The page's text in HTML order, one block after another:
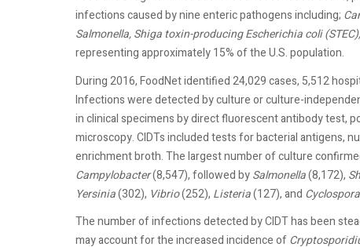
infections caused by nine enteric pathogens including;
Salmonella, Shiga toxin-producing Escherichia coli
representing approximately 15% of the U.S. population.
During 2016, FoodNet identified 24,029 cases, 5,512
Infections were detected by culture or culture-
in clinical specimens by direct fluorescent antibody test,
microscopy. CIDTs included tests for bacterial antigens,
enrichment broth. The largest number of culture
Campylobacter(8,547), followed bySalmonella(8,172),
Yersinia(302), Vibrio(252), Listeria(127), and Cyclospora
The number of infections detected by CIDT has been
may account for the increased incidence of